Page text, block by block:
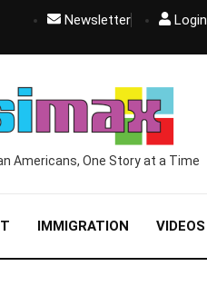
Newsletter Login
Americans, One Story at a Time
IMMIGRATION VIDEOS